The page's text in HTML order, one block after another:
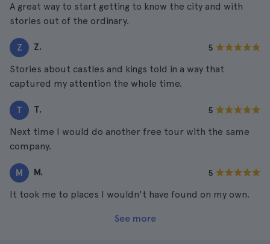
A great way to start getting to know the city and with
stories out of the ordinary.
Z Z. 5
Stories about castles and kings told in a way that
captured my attention the whole time.
T T. 5
Next time I would do another free tour with the same
company.
M M. 5
It took me to places I wouldn't have found on my own.
See more